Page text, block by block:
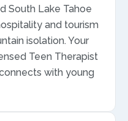
South Lake Tahoe
and tourism
isolation. Your
Teen Therapist
with young